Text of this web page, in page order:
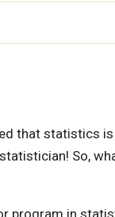
that statistics
So,